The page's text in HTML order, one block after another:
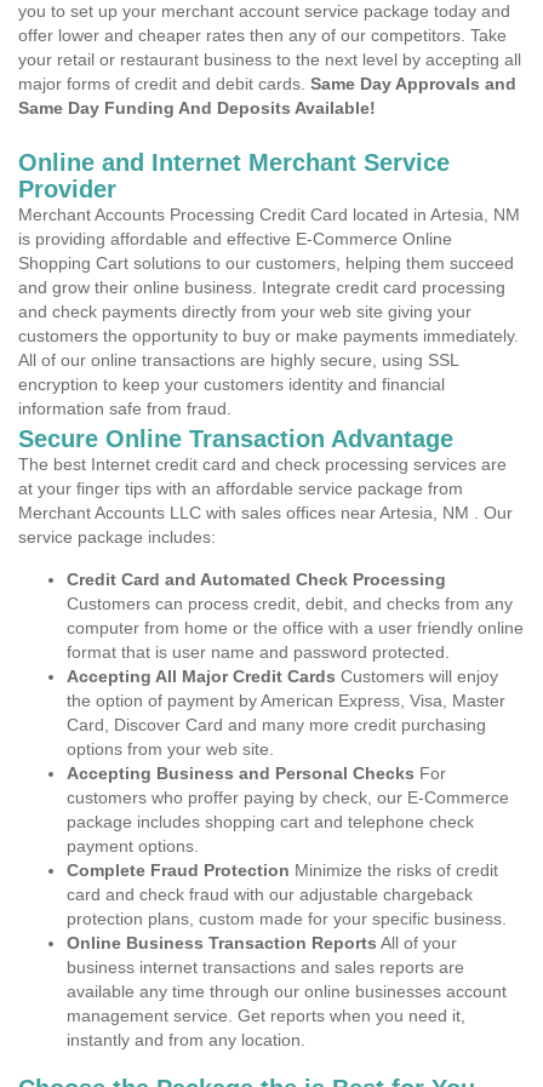
you to set up your merchant account service package today and
offer lower and cheaper rates then any of our competitors. Take
your retail or restaurant business to the next level by accepting all
major forms of credit and debit cards. Same Day Approvals and
Same Day Funding And Deposits Available!
Online and Internet Merchant Service
Provider
Merchant Accounts Processing Credit Card located in Artesia, NM
is providing affordable and effective E-Commerce Online
Shopping Cart solutions to our customers, helping them succeed
and grow their online business. Integrate credit card processing
and check payments directly from your web site giving your
customers the opportunity to buy or make payments immediately.
All of our online transactions are highly secure, using SSL
encryption to keep your customers identity and financial
information safe from fraud.
Secure Online Transaction Advantage
The best Internet credit card and check processing services are
at your finger tips with an affordable service package from
Merchant Accounts LLC with sales offices near Artesia, NM . Our
service package includes:
Credit Card and Automated Check Processing
Customers can process credit, debit, and checks from any
computer from home or the office with a user friendly online
format that is user name and password protected.
Accepting All Major Credit Cards Customers will enjoy
the option of payment by American Express, Visa, Master
Card, Discover Card and many more credit purchasing
options from your web site.
Accepting Business and Personal Checks For
customers who proffer paying by check, our E-Commerce
package includes shopping cart and telephone check
payment options.
Complete Fraud Protection Minimize the risks of credit
card and check fraud with our adjustable chargeback
protection plans, custom made for your specific business.
Online Business Transaction Reports All of your
business internet transactions and sales reports are
available any time through our online businesses account
management service. Get reports when you need it,
instantly and from any location.